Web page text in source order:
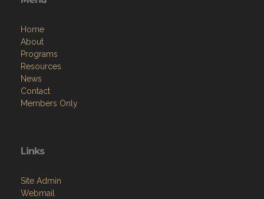
Home
About
Programs
Resources
News
Contact
Members Only
Links
Site Admin
Webmail